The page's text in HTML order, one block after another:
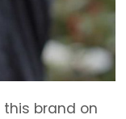
brand on